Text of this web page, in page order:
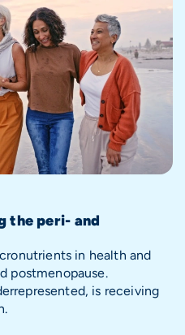
the peri- and
in health and
postmenopause.
is receiving